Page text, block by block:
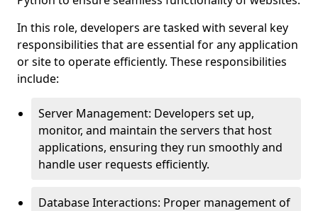
In this role, developers are tasked with several key
responsibilities that are essential for any application
or site to operate efficiently. These responsibilities
include:
Server Management: Developers set up,
monitor, and maintain the servers that host
applications, ensuring they run smoothly and
handle user requests efficiently.
Database Interactions: Proper management of